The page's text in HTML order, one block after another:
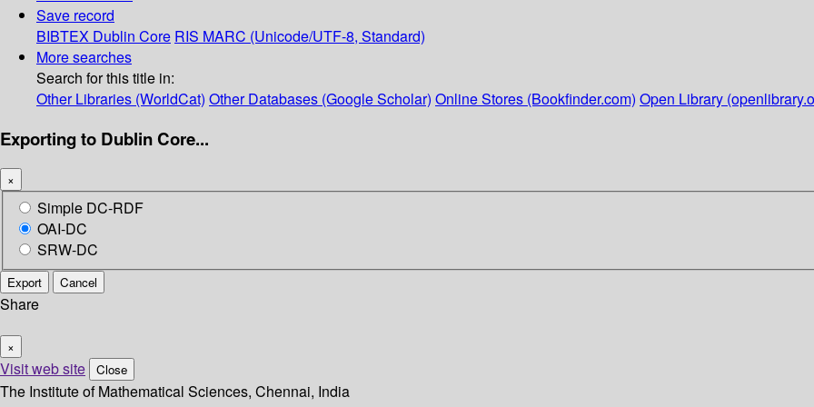
Save record
BIBTEX Dublin Core RIS MARC (Unicode/UTF-8, Standard)
More searches
Search for this title in:
Other Libraries (WorldCat) Other Databases (Google Scholar) Online Stores (Bookfinder.com) Open Library
Exporting to Dublin Core...
×
Simple DC-RDF
OAI-DC
SRW-DC
Export Cancel
Share
×
Visit web site Close
The Institute of Mathematical Sciences, Chennai, India